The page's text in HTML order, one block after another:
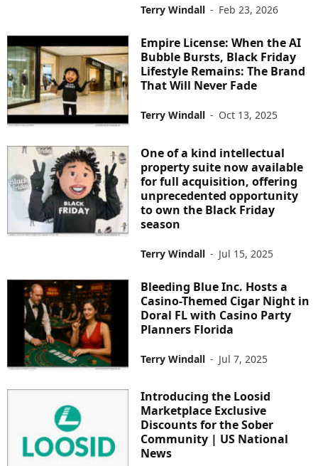
Terry Windall - Feb 23, 2026
Empire License: When the AI
Bubble Bursts, Black Friday
Lifestyle Remains: The Brand
That Will Never Fade
Terry Windall - Oct 13, 2025
One of a kind intellectual
property suite now available
for full acquisition, offering
unprecedented opportunity
to own the Black Friday
season
Terry Windall - Jul 15, 2025
Bleeding Blue Inc. Hosts a
Casino-Themed Cigar Night in
Doral FL with Casino Party
Planners Florida
Terry Windall - Jul 7, 2025
Introducing the Loosid
Marketplace Exclusive
Discounts for the Sober
Community | US National
News